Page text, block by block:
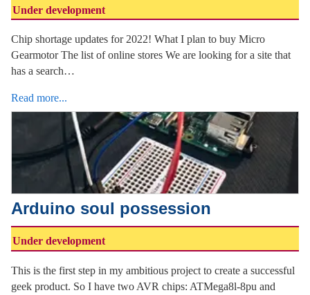
Under development
Chip shortage updates for 2022! What I plan to buy Micro
Gearmotor The list of online stores We are looking for a site that
has a search…
Read more...
Arduino soul possession
Under development
This is the first step in my ambitious project to create a successful
geek product. So I have two AVR chips: ATMega8l-8pu and